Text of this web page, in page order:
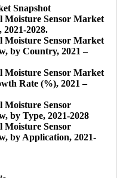
Snapshot
Moisture Sensor Market
2028.
Moisture Sensor Market
by Country, 2021 –
Moisture Sensor Market
Rate (%), 2021 –
Moisture Sensor
by Type, 2021-2028
Moisture Sensor
by Application, 2021-